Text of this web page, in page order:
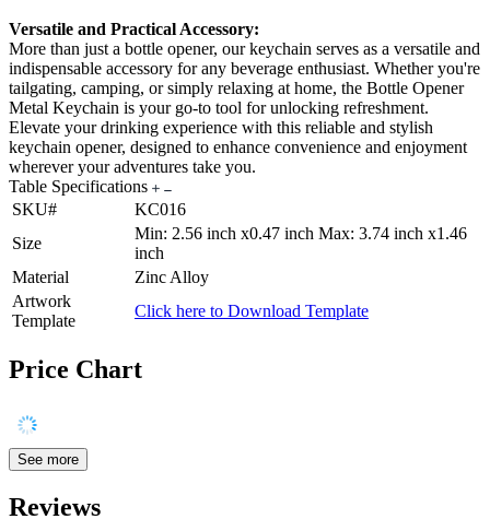
Versatile and Practical Accessory:
More than just a bottle opener, our keychain serves as a versatile and
indispensable accessory for any beverage enthusiast. Whether you're
tailgating, camping, or simply relaxing at home, the Bottle Opener
Metal Keychain is your go-to tool for unlocking refreshment.
Elevate your drinking experience with this reliable and stylish
keychain opener, designed to enhance convenience and enjoyment
wherever your adventures take you.
Table Specifications
SKU#
KC016
Size
Min: 2.56 inch x0.47 inch Max: 3.74 inch x1.46
inch
Material
Zinc Alloy
Artwork
Template
Click here to Download Template
Price Chart
See more
Reviews